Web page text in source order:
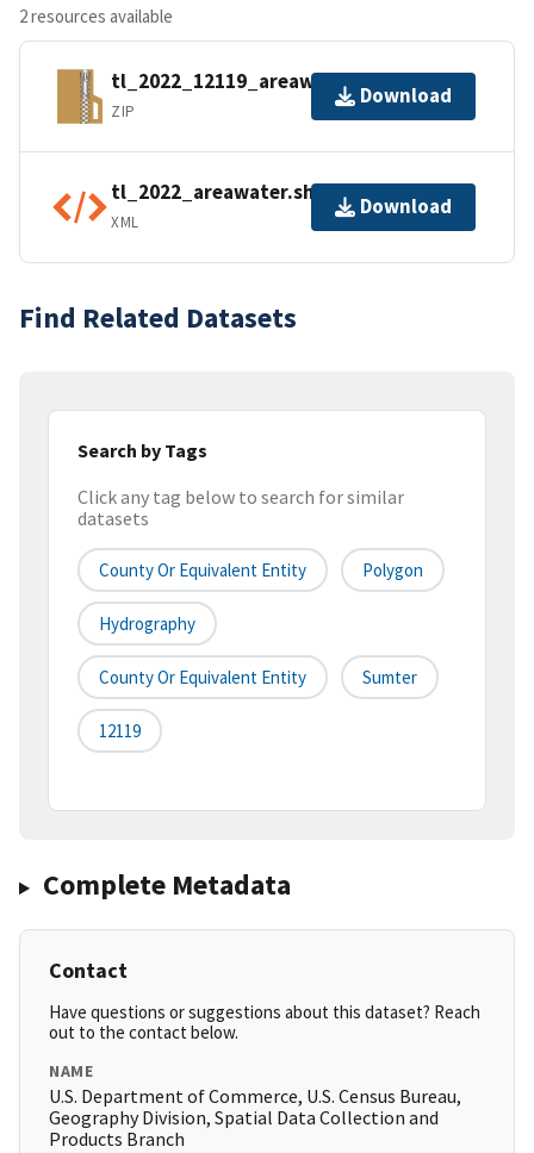
2 resources available
tl_2022_12119_areawater.zip
ZIP
Download
tl_2022_areawater.shp.ea.iso.xml
XML
Download
Find Related Datasets
Search by Tags
Click any tag below to search for similar
datasets
County Or Equivalent Entity Polygon
Hydrography
County Or Equivalent Entity Sumter
12119
Complete Metadata
Contact
Have questions or suggestions about this dataset? Reach
out to the contact below.
NAME
U.S. Department of Commerce, U.S. Census Bureau,
Geography Division, Spatial Data Collection and
Products Branch